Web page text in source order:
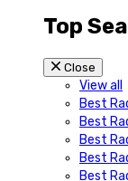
Top
Close
View all
Best
Best
Best
Best
Best